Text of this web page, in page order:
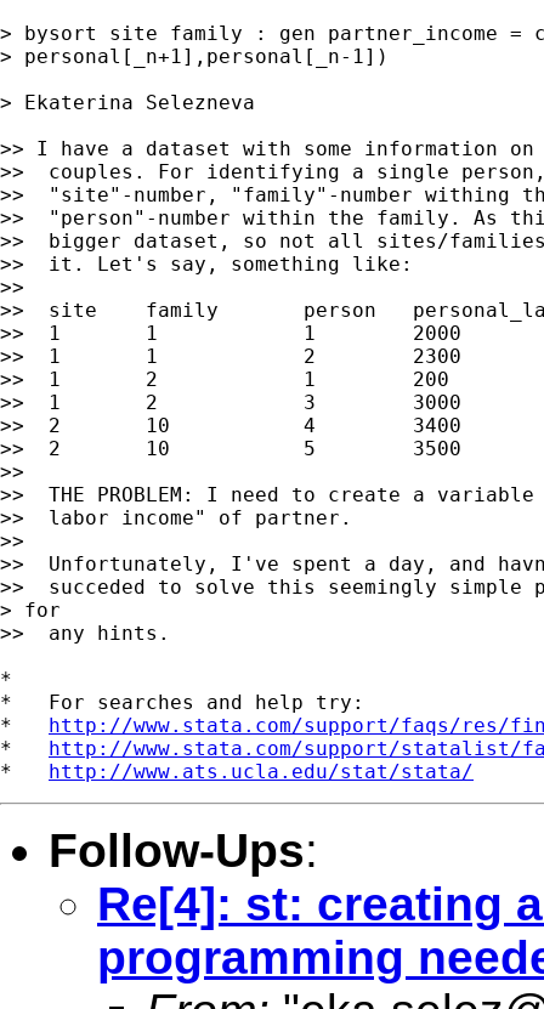
> bysort site family : gen partner_income =
> personal[_n+1],personal[_n-1])
> Ekaterina Selezneva
>> I have a dataset with some information on
>>  couples. For identifying a single person,
>>  "site"-number, "family"-number withing
>>  "person"-number within the family. As
>>  bigger dataset, so not all sites/
>>  it. Let's say, something like:
>>
>>  site    family       person
>>  1       1            1        2000
>>  1       1            2        2300
>>  1       2            1        200
>>  1       2            3        3000
>>  2       10           4        3400
>>  2       10           5        3500
>>
>>  THE PROBLEM: I need to create a
>>  labor income" of partner.
>>
>>  Unfortunately, I've spent a day, and
>>  succeded to solve this seemingly
> for
>>  any hints.
*
*   For searches and help try:
* http://www.stata.com/support/faqs/res/
* http://www.stata.com/support/statalist/
* http://www.ats.ucla.edu/stat/stata/
Follow-Ups:
Re[4]: st: creating
programming